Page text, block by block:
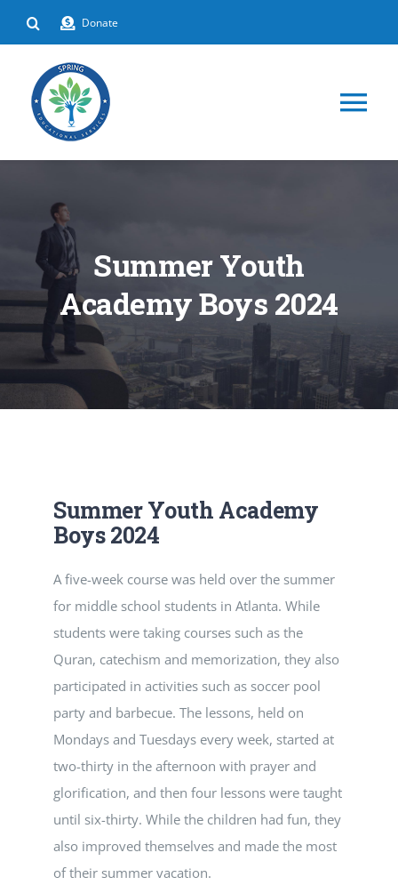
Donate
ABOUT
DEPARTMENTS
EVENTS
RESOURCES
Summer Youth
Academy Boys 2024
Summer Youth Academy
Boys 2024
A five-week course was held over the summer
for middle school students in Atlanta. While
students were taking courses such as the
Quran, catechism and memorization, they also
participated in activities such as soccer pool
party and barbecue. The lessons, held on
Mondays and Tuesdays every week, started at
two-thirty in the afternoon with prayer and
glorification, and then four lessons were taught
until six-thirty. While the children had fun, they
also improved themselves and made the most
of their summer vacation.